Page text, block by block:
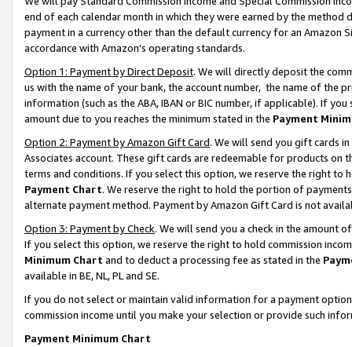
end of each calendar month in which they were earned by the
payment in a currency other than the default currency for an Amazon
accordance with Amazon’s operating standards.
Option 1: Payment by Direct Deposit. We will directly deposit the
us with the name of your bank, the account number, the name of the
information (such as the ABA, IBAN or BIC number, if applicable). If
amount due to you reaches the minimum stated in the Payment
Option 2: Payment by Amazon Gift Card. We will send you gift cards
Associates account. These gift cards are redeemable for products on
terms and conditions. If you select this option, we reserve the right to
Payment Chart. We reserve the right to hold the portion of
alternate payment method. Payment by Amazon Gift Card is not
Option 3: Payment by Check. We will send you a check in the amount
If you select this option, we reserve the right to hold commission
Minimum Chart and to deduct a processing fee as stated in the
available in BE, NL, PL and SE.
If you do not select or maintain valid information for a payment
commission income until you make your selection or provide such
Payment Minimum Chart